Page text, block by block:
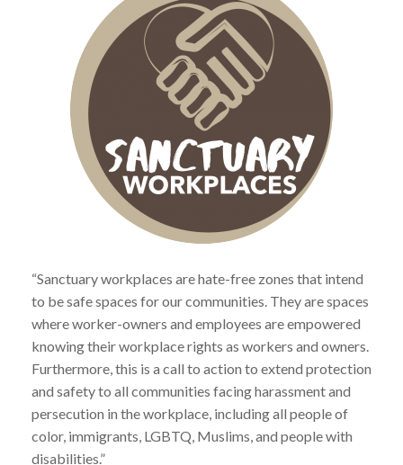
“Sanctuary workplaces are hate-free zones that intend
to be safe spaces for our communities. They are spaces
where worker-owners and employees are empowered
knowing their workplace rights as workers and owners.
Furthermore, this is a call to action to extend protection
and safety to all communities facing harassment and
persecution in the workplace, including all people of
color, immigrants, LGBTQ, Muslims, and people with
disabilities.”